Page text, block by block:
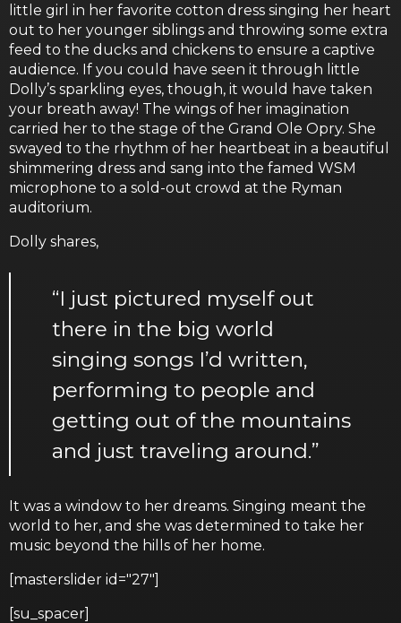
little girl in her favorite cotton dress singing her heart
out to her younger siblings and throwing some extra
feed to the ducks and chickens to ensure a captive
audience. If you could have seen it through little
Dolly’s sparkling eyes, though, it would have taken
your breath away! The wings of her imagination
carried her to the stage of the Grand Ole Opry. She
swayed to the rhythm of her heartbeat in a beautiful
shimmering dress and sang into the famed WSM
microphone to a sold-out crowd at the Ryman
auditorium.
Dolly shares,
“I just pictured myself out
there in the big world
singing songs I’d written,
performing to people and
getting out of the mountains
and just traveling around.”
It was a window to her dreams. Singing meant the
world to her, and she was determined to take her
music beyond the hills of her home.
[masterslider id="27"]
[su_spacer]